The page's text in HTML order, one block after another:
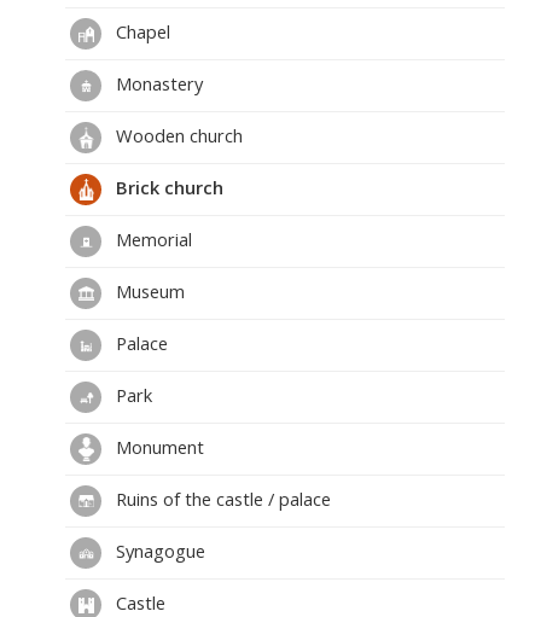
Chapel
Monastery
Wooden church
Brick church
Memorial
Museum
Palace
Park
Monument
Ruins of the castle / palace
Synagogue
Castle